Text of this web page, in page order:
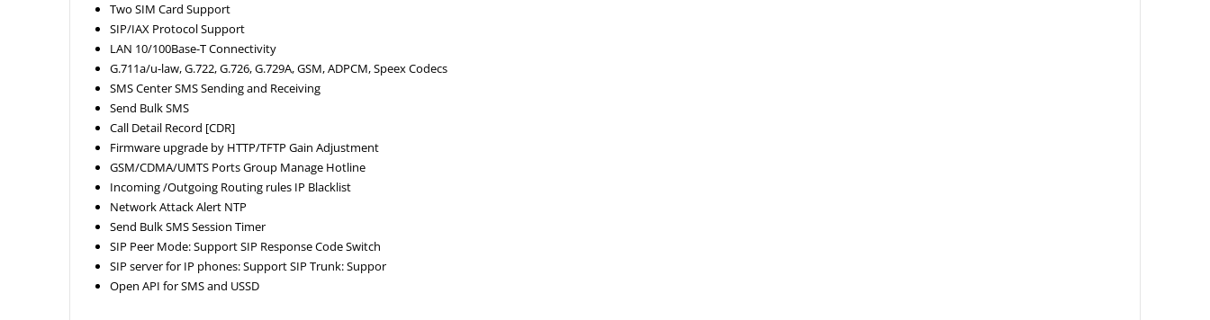
Two SIM Card Support
SIP/IAX Protocol Support
LAN 10/100Base-T Connectivity
G.711a/u-law, G.722, G.726, G.729A, GSM, ADPCM, Speex Codecs
SMS Center SMS Sending and Receiving
Send Bulk SMS
Call Detail Record [CDR]
Firmware upgrade by HTTP/TFTP Gain Adjustment
GSM/CDMA/UMTS Ports Group Manage Hotline
Incoming /Outgoing Routing rules IP Blacklist
Network Attack Alert NTP
Send Bulk SMS Session Timer
SIP Peer Mode: Support SIP Response Code Switch
SIP server for IP phones: Support SIP Trunk: Suppor
Open API for SMS and USSD